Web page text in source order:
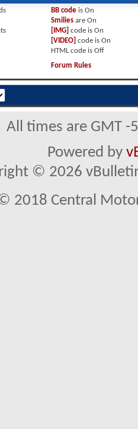
BB codeis On
Smiliesare On
[IMG] code is On
[VIDEO] code is On
HTML code is Off
Forum Rules
All times are GMT
Powered by
© 2026
2018 Central